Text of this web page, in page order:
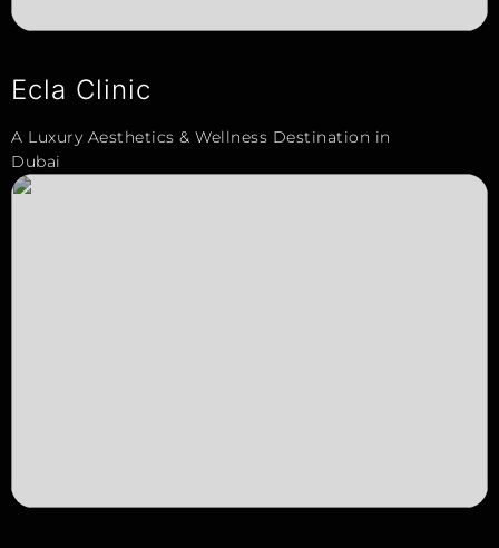
Ecla Clinic
A Luxury Aesthetics & Wellness Destination in
Dubai